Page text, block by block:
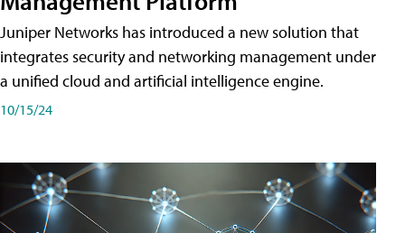
Juniper Networks has introduced a new solution that
integrates security and networking management under
a unified cloud and artificial intelligence engine.
10/15/24